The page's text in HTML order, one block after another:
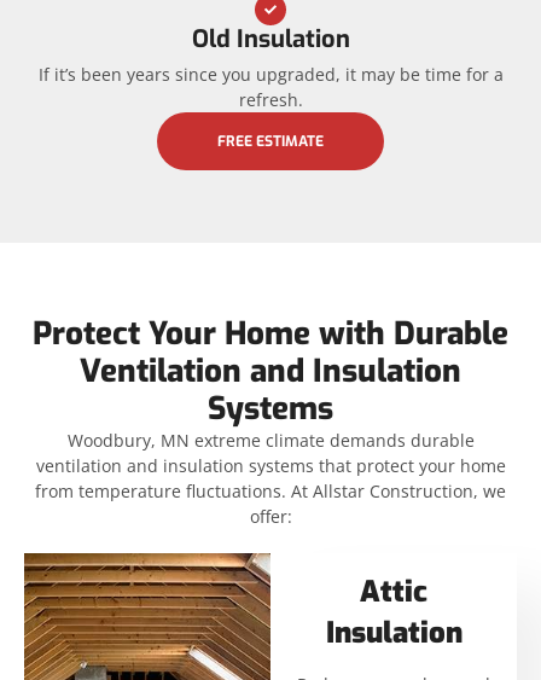
Old Insulation
If it’s been years since you upgraded, it may be time for a
refresh.
FREE ESTIMATE
Protect Your Home with Durable
Ventilation and Insulation
Systems
Woodbury, MN extreme climate demands durable
ventilation and insulation systems that protect your home
from temperature fluctuations. At Allstar Construction, we
offer:
Attic
Insulation